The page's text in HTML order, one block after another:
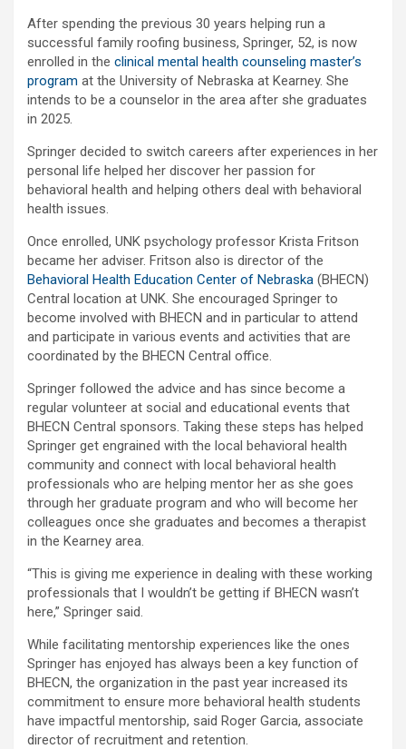
After spending the previous 30 years helping run a
successful family roofing business, Springer, 52, is now
enrolled in the clinical mental health counseling master’s
program at the University of Nebraska at Kearney. She
intends to be a counselor in the area after she graduates
in 2025.
Springer decided to switch careers after experiences in her
personal life helped her discover her passion for
behavioral health and helping others deal with behavioral
health issues.
Once enrolled, UNK psychology professor Krista Fritson
became her adviser. Fritson also is director of the
Behavioral Health Education Center of Nebraska (BHECN)
Central location at UNK. She encouraged Springer to
become involved with BHECN and in particular to attend
and participate in various events and activities that are
coordinated by the BHECN Central office.
Springer followed the advice and has since become a
regular volunteer at social and educational events that
BHECN Central sponsors. Taking these steps has helped
Springer get engrained with the local behavioral health
community and connect with local behavioral health
professionals who are helping mentor her as she goes
through her graduate program and who will become her
colleagues once she graduates and becomes a therapist
in the Kearney area.
“This is giving me experience in dealing with these working
professionals that I wouldn’t be getting if BHECN wasn’t
here,” Springer said.
While facilitating mentorship experiences like the ones
Springer has enjoyed has always been a key function of
BHECN, the organization in the past year increased its
commitment to ensure more behavioral health students
have impactful mentorship, said Roger Garcia, associate
director of recruitment and retention.